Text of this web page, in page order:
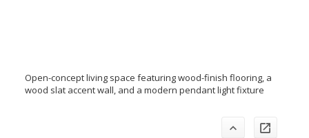
Open-concept living space featuring wood-finish flooring, a
wood slat accent wall, and a modern pendant light fixture